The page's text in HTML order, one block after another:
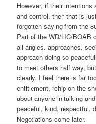
However, if their
and control, then that is
forgotten saying from the
Part of the WD/LIC/BOAB
all angles, approaches,
approach doing so
to meet others half way,
clearly. I feel there is far
entitlement, “chip on the
about anyone in talking
peaceful, kind, respectful,
Negotiations come later.